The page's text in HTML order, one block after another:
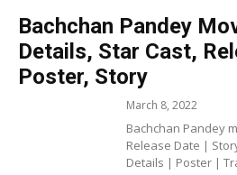
Bachchan Pandey
Details, Star Cast,
Poster, Story
March 8, 2022
Bachchan Pandey
Release Date |
Details | Poster |